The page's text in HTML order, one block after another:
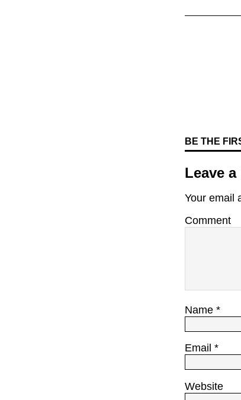
BE THE
Leave
Your email
Comment
Name *
Email *
Website